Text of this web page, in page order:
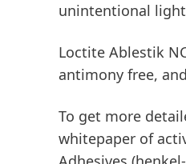
unintentional light
Loctite Ablestik
antimony free,
To get more
whitepaper of